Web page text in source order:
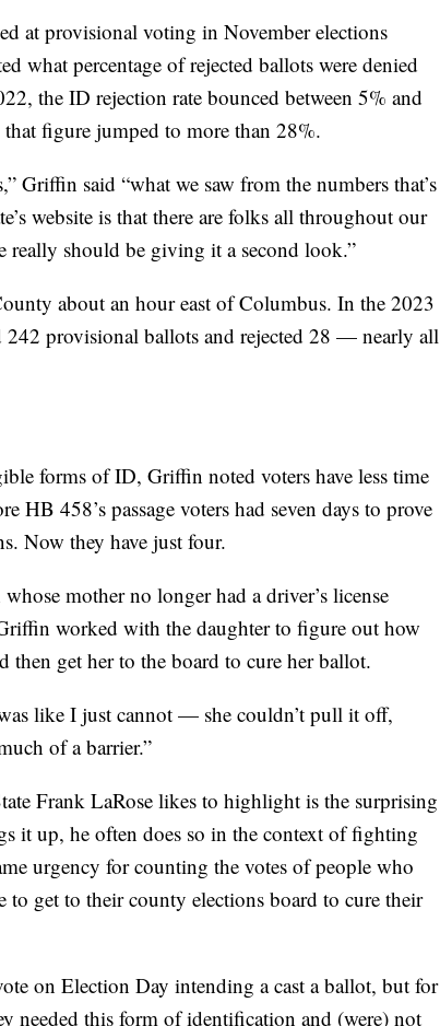
at provisional voting in November elections
what percentage of rejected ballots were denied
the ID rejection rate bounced between 5% and
figure jumped to more than 28%.
Griffin said “what we saw from the numbers that’s
website is that there are folks all throughout our
really should be giving it a second look.”
about an hour east of Columbus. In the 2023
242 provisional ballots and rejected 28 — nearly all
forms of ID, Griffin noted voters have less time
HB 458’s passage voters had seven days to prove
Now they have just four.
mother no longer had a driver’s license
worked with the daughter to figure out how
then get her to the board to cure her ballot.
like I just cannot — she couldn’t pull it off,
of a barrier.”
Frank LaRose likes to highlight is the surprising
it up, he often does so in the context of fighting
urgency for counting the votes of people who
to get to their county elections board to cure their
on Election Day intending a cast a ballot, but for
needed this form of identification and (were) not